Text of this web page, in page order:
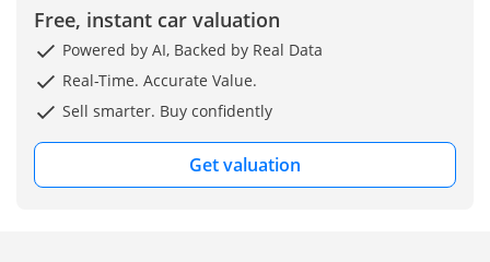
Free, instant car valuation
Powered by AI, Backed by Real Data
Real-Time. Accurate Value.
Sell smarter. Buy confidently
Get valuation